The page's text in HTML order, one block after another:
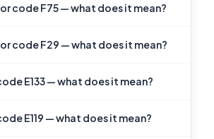
code F75 — what does it mean?
code F29 — what does it mean?
E133 — what does it mean?
E119 — what does it mean?